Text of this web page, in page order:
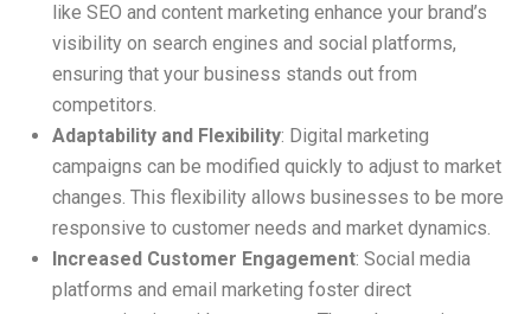
like SEO and content marketing enhance your brand’s
visibility on search engines and social platforms,
ensuring that your business stands out from
competitors.
Adaptability and Flexibility: Digital marketing
campaigns can be modified quickly to adjust to market
changes. This flexibility allows businesses to be more
responsive to customer needs and market dynamics.
Increased Customer Engagement: Social media
platforms and email marketing foster direct